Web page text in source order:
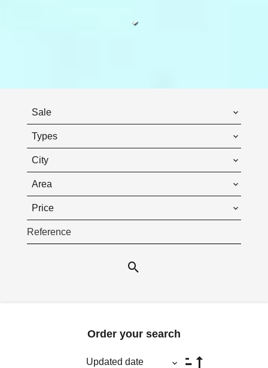
Sale
Types
City
Area
Price
Order your search
Updated date